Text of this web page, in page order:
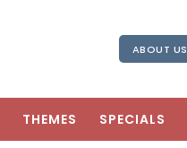
ABOUT US
THEMES SPECIALS